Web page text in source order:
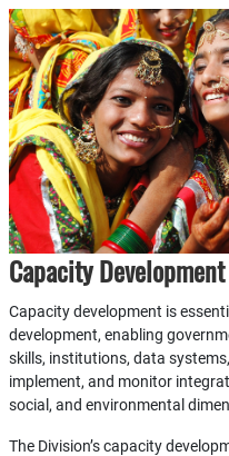
Capacity Development
Capacity development is
development, enabling
skills, institutions, data
implement, and monitor
social, and environmental
The Division’s capacity